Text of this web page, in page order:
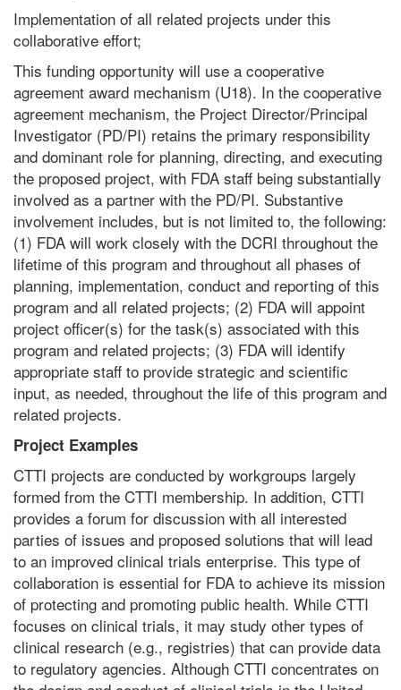
Implementation of all related projects under this
collaborative effort;
This funding opportunity will use a cooperative
agreement award mechanism (U18). In the cooperative
agreement mechanism, the Project Director/Principal
Investigator (PD/PI) retains the primary responsibility
and dominant role for planning, directing, and executing
the proposed project, with FDA staff being substantially
involved as a partner with the PD/PI. Substantive
involvement includes, but is not limited to, the following:
(1) FDA will work closely with the DCRI throughout the
lifetime of this program and throughout all phases of
planning, implementation, conduct and reporting of this
program and all related projects; (2) FDA will appoint
project officer(s) for the task(s) associated with this
program and related projects; (3) FDA will identify
appropriate staff to provide strategic and scientific
input, as needed, throughout the life of this program and
related projects.
Project Examples
CTTI projects are conducted by workgroups largely
formed from the CTTI membership. In addition, CTTI
provides a forum for discussion with all interested
parties of issues and proposed solutions that will lead
to an improved clinical trials enterprise. This type of
collaboration is essential for FDA to achieve its mission
of protecting and promoting public health. While CTTI
focuses on clinical trials, it may study other types of
clinical research (e.g., registries) that can provide data
to regulatory agencies. Although CTTI concentrates on